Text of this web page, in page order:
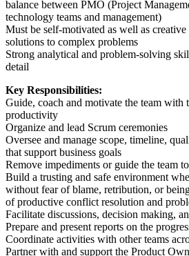
balance between PMO (Project
technology teams and management)
Must be self-motivated as well as
solutions to complex problems
Strong analytical and problem-solving
detail
Key Responsibilities:
Guide, coach and motivate the team with
productivity
Organize and lead Scrum ceremonies
Oversee and manage scope, timeline,
that support business goals
Remove impediments or guide the team
Build a trusting and safe environment
without fear of blame, retribution, or
of productive conflict resolution and
Facilitate discussions, decision making,
Prepare and present reports on the
Coordinate activities with other teams
Partner with and support the Product